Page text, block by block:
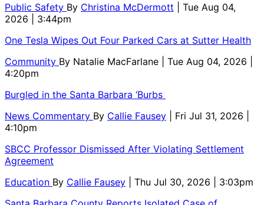
Public Safety By Christina McDermott
| Tue Aug 04,
2026 | 3:44pm
One Tesla Wipes Out Four Parked Cars at Sutter Health
Community By Natalie MacFarlane
| Tue Aug 04, 2026 |
4:20pm
Burgled in the Santa Barbara ‘Burbs
News Commentary By Callie Fausey
| Fri Jul 31, 2026 |
4:10pm
SBCC Professor Dismissed After Violating Settlement
Agreement
Education By Callie Fausey
| Thu Jul 30, 2026 | 3:03pm